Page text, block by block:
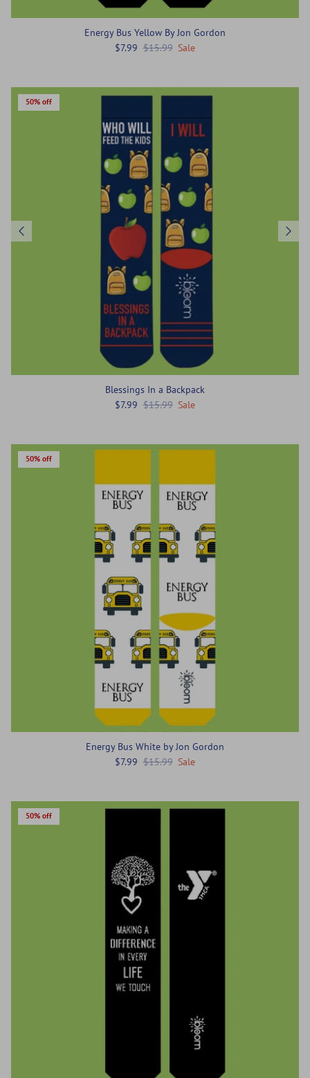
Energy Bus Yellow By Jon Gordon
$7.99 $15.99 Sale
50% off
Blessings In a Backpack
$7.99 $15.99 Sale
50% off
Energy Bus White by Jon Gordon
$7.99 $15.99 Sale
50% off